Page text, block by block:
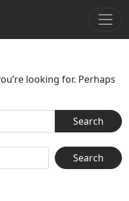
looking for. Perhaps
Search